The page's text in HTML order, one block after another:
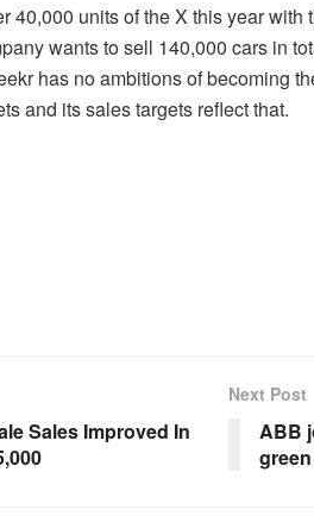
40,000 units of the X this year
wants to sell 140,000 cars in
has no ambitions of becoming
and its sales targets reflect that.
Sales Improved In
Next Post
ABB